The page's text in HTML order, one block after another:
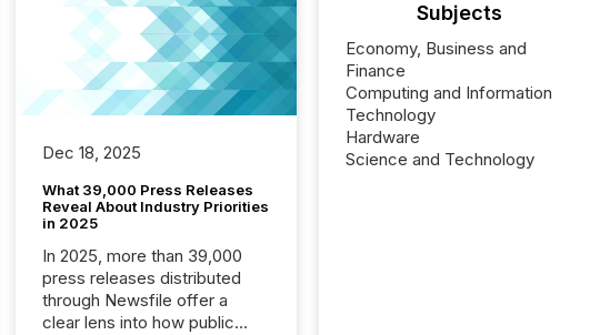
Dec 18, 2025
What 39,000 Press Releases
Reveal About Industry Priorities
in 2025
In 2025, more than 39,000
press releases distributed
through Newsfile offer a
clear lens into how public
Subjects
Economy, Business and
Finance
Computing and Information
Technology
Hardware
Science and Technology